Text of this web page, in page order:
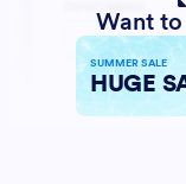
Want
SUMMER SALE
HUGE